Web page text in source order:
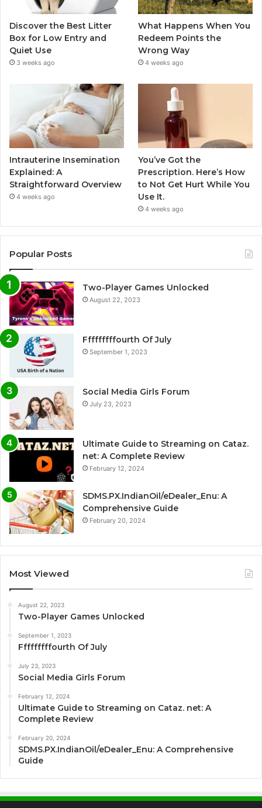
Discover the Best Litter
Box for Low Entry and
Quiet Use
3 weeks ago
What Happens When You
Redeem Points the
Wrong Way
4 weeks ago
Intrauterine Insemination
Explained: A
Straightforward Overview
4 weeks ago
You’ve Got the
Prescription. Here’s How
to Not Get Hurt While You
Use It.
4 weeks ago
Popular Posts
Two-Player Games Unlocked
August 22, 2023
Fffffffffourth Of July
September 1, 2023
Social Media Girls Forum
July 23, 2023
Ultimate Guide to Streaming on Cataz.
net: A Complete Review
February 12, 2024
SDMS.PX.IndianOil/eDealer_Enu: A
Comprehensive Guide
February 20, 2024
Most Viewed
August 22, 2023
Two-Player Games Unlocked
September 1, 2023
Fffffffffourth Of July
July 23, 2023
Social Media Girls Forum
February 12, 2024
Ultimate Guide to Streaming on Cataz. net: A
Complete Review
February 20, 2024
SDMS.PX.IndianOil/eDealer_Enu: A Comprehensive
Guide